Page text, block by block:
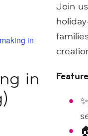
Join
✨
in
in